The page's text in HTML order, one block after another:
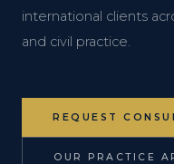
international clients
and civil practice.
REQUEST
OUR PRACTICE